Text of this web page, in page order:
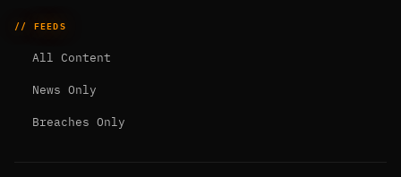
// FEEDS
All Content
News Only
Breaches Only